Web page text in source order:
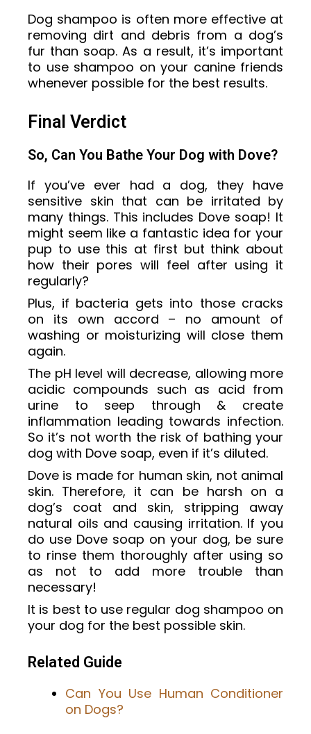
Dog shampoo is often more effective at
removing dirt and debris from a dog’s
fur than soap. As a result, it’s important
to use shampoo on your canine friends
whenever possible for the best results.
Final Verdict
So, Can You Bathe Your Dog with Dove?
If you’ve ever had a dog, they have
sensitive skin that can be irritated by
many things. This includes Dove soap! It
might seem like a fantastic idea for your
pup to use this at first but think about
how their pores will feel after using it
regularly?
Plus, if bacteria gets into those cracks
on its own accord – no amount of
washing or moisturizing will close them
again.
The pH level will decrease, allowing more
acidic compounds such as acid from
urine to seep through & create
inflammation leading towards infection.
So it’s not worth the risk of bathing your
dog with Dove soap, even if it’s diluted.
Dove is made for human skin, not animal
skin. Therefore, it can be harsh on a
dog’s coat and skin, stripping away
natural oils and causing irritation. If you
do use Dove soap on your dog, be sure
to rinse them thoroughly after using so
as not to add more trouble than
necessary!
It is best to use regular dog shampoo on
your dog for the best possible skin.
Related Guide
Can You Use Human Conditioner
on Dogs?